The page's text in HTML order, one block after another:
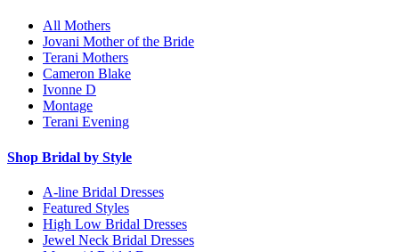
All Mothers
Jovani Mother of the Bride
Terani Mothers
Cameron Blake
Ivonne D
Montage
Terani Evening
Shop Bridal by Style
A-line Bridal Dresses
Featured Styles
High Low Bridal Dresses
Jewel Neck Bridal Dresses